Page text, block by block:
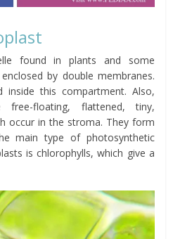
found in plants and some
by double membranes.
this compartment. Also,
floating, flattened, tiny,
occur in the stroma. They form
main type of photosynthetic
is chlorophylls, which give a